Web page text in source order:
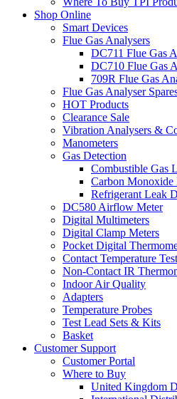
Shop Online
Smart Devices
Flue Gas Analysers
DC711 Flue Gas
DC710 Flue Gas
709R Flue Gas
Flue Gas Analyser
HOT Products
Clearance Sale
Vibration Analysers &
Manometers
Gas Detection
Combustible Gas
Carbon
Refrigerant Leak
DC580 Airflow Meter
Digital Multimeters
Digital Clamp Meters
Pocket Digital
Contact Temperature
Non-Contact IR
Indoor Air Quality
Adapters
Temperature Probes
Test Lead Sets & Kits
Basket
Customer Support
Customer Portal
Where to Buy
United Kingdom